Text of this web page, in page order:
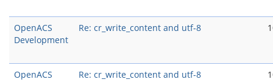
OpenACS
Development
Re: cr_write_content and utf-8
OpenACS
Re: cr_write_content and utf-8